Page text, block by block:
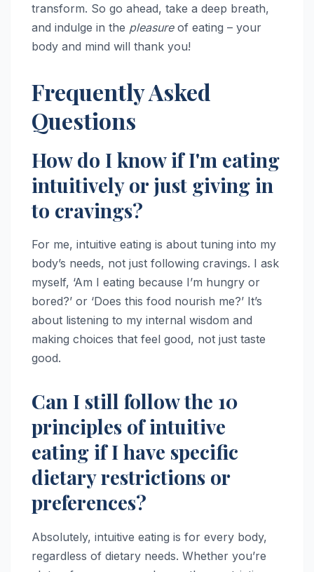
transform. So go ahead, take a deep breath,
and indulge in the pleasureof eating – your
body and mind will thank you!
Frequently Asked
Questions
How do I know if I'm eating
intuitively or just giving in
to cravings?
For me, intuitive eating is about tuning into my
body’s needs, not just following cravings. I ask
myself, ‘Am I eating because I’m hungry or
bored?’ or ‘Does this food nourish me?’ It’s
about listening to my internal wisdom and
making choices that feel good, not just taste
good.
Can I still follow the 10
principles of intuitive
eating if I have specific
dietary restrictions or
preferences?
Absolutely, intuitive eating is for every body,
regardless of dietary needs. Whether you’re